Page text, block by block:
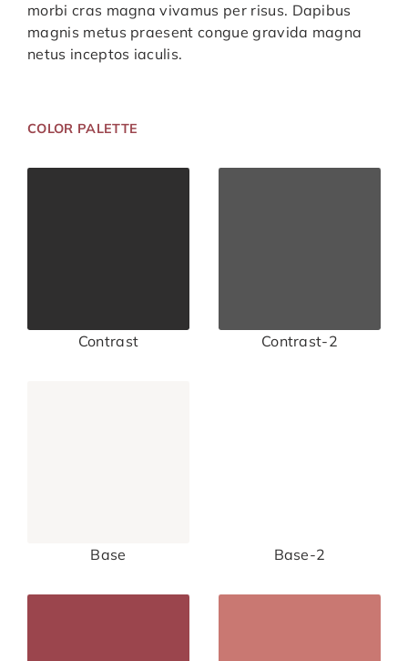
morbi cras magna vivamus per risus. Dapibus
magnis metus praesent congue gravida magna
netus inceptos iaculis.
COLOR PALETTE
Contrast Contrast-2
Base Base-2